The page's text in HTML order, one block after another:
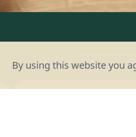
By using this website you